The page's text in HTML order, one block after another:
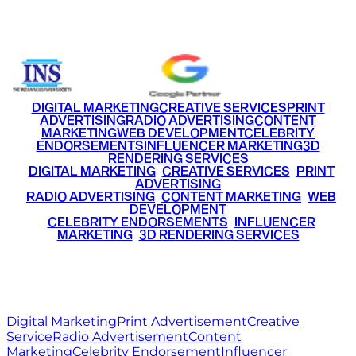
DIGITAL MARKETINGCREATIVE SERVICESPRINT
ADVERTISINGRADIO ADVERTISINGCONTENT
MARKETINGWEB DEVELOPMENTCELEBRITY
ENDORSEMENTSINFLUENCER MARKETING3D
RENDERING SERVICES
DIGITAL MARKETING• CREATIVE SERVICES PRINT
ADVERTISING
RADIO ADVERTISING CONTENT MARKETING WEB
DEVELOPMENT
CELEBRITY ENDORSEMENTS INFLUENCER
MARKETING• 3D RENDERING SERVICES
Digital MarketingPrint AdvertisementCreative
ServiceRadio AdvertisementContent
MarketingCelebrity EndorsementInfluencer